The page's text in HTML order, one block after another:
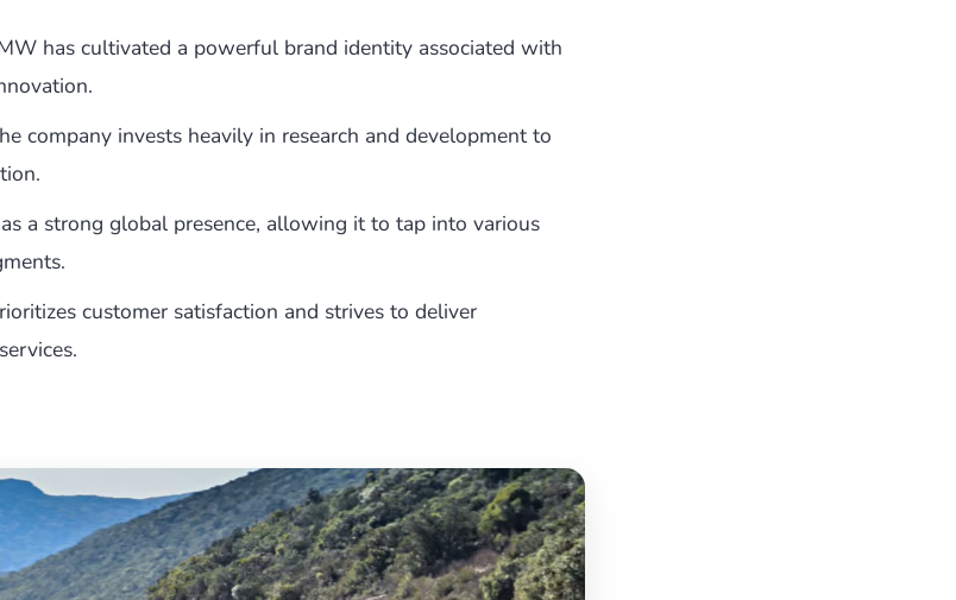
has cultivated a powerful brand identity associated with
company invests heavily in research and development to
a strong global presence, allowing it to tap into various
customer satisfaction and strives to deliver